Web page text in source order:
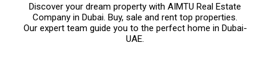
Discover your dream property with AIMTU Real Estate
Company in Dubai. Buy, sale and rent top properties.
Our expert team guide you to the perfect home in Dubai-
UAE.